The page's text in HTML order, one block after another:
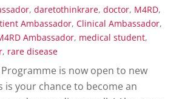
,daretothinkrare,doctor, M4RD,
Ambassador,Clinical Ambassador,
Ambassador, medical student,
, rare disease
is now open to new
is your chance to become an